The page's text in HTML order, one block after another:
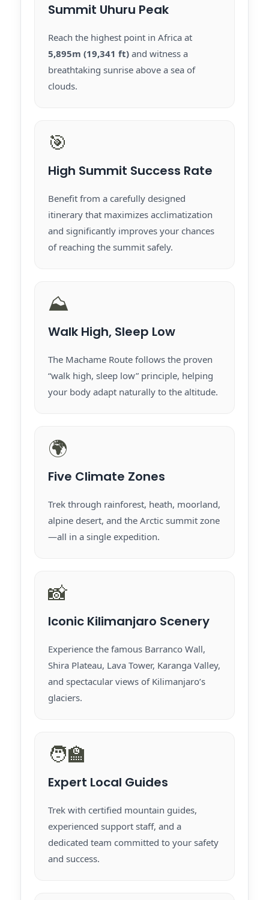
Summit Uhuru Peak
Reach the highest point in Africa at
5,895m (19,341 ft) and witness a
breathtaking sunrise above a sea of
clouds.
🎯
High Summit Success Rate
Benefit from a carefully designed
itinerary that maximizes acclimatization
and significantly improves your chances
of reaching the summit safely.
⛰️
Walk High, Sleep Low
The Machame Route follows the proven
“walk high, sleep low” principle, helping
your body adapt naturally to the altitude.
🌍
Five Climate Zones
Trek through rainforest, heath, moorland,
alpine desert, and the Arctic summit zone
—all in a single expedition.
📸
Iconic Kilimanjaro Scenery
Experience the famous Barranco Wall,
Shira Plateau, Lava Tower, Karanga Valley,
and spectacular views of Kilimanjaro’s
glaciers.
🧑‍🏫
Expert Local Guides
Trek with certified mountain guides,
experienced support staff, and a
dedicated team committed to your safety
and success.